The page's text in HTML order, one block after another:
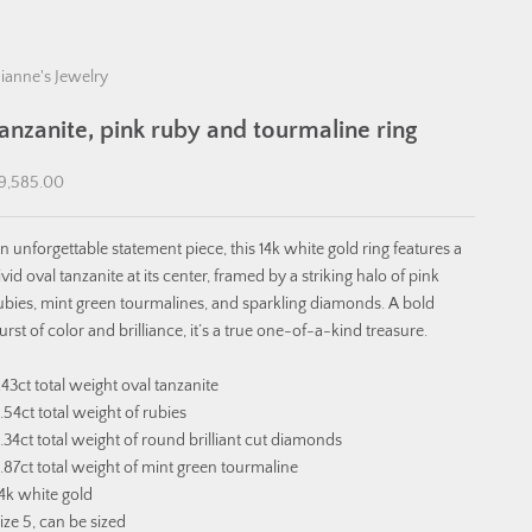
Jewelry
pink ruby and tourmaline ring
price
unforgettable statement piece, this 14k white gold ring features a
oval tanzanite at its center, framed by a striking halo of pink
mint green tourmalines, and sparkling diamonds. A bold
of color and brilliance, it’s a true one-of-a-kind treasure.
total weight oval tanzanite
total weight of rubies
total weight of round brilliant cut diamonds
total weight of mint green tourmaline
white gold
5, can be sized